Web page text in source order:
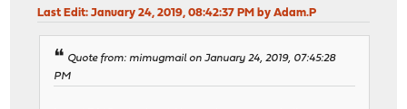
Last Edit: January 24, 2019, 08:42:37 PM by Adam.P
Quote from: mimugmail on January 24, 2019, 07:45:28
PM